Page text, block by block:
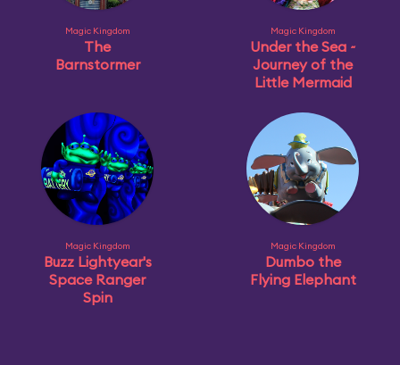
Magic Kingdom
The
Barnstormer
Magic Kingdom
Under the Sea ~
Journey of the
Little Mermaid
Magic Kingdom
Buzz Lightyear's
Space Ranger
Spin
Magic Kingdom
Dumbo the
Flying Elephant